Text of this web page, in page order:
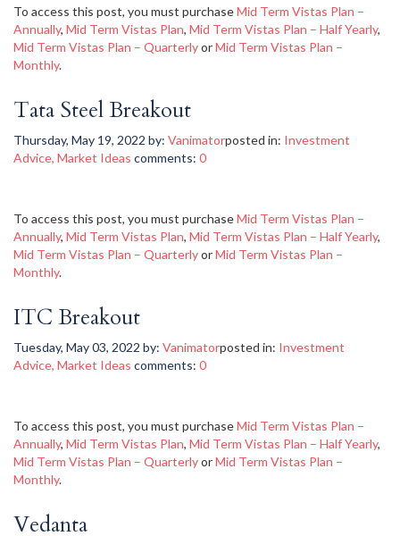
To access this post, you must purchaseMid Term Vistas Plan –
Annually, Mid Term Vistas Plan, Mid Term Vistas Plan – Half Yearly,
Mid Term Vistas Plan – QuarterlyorMid Term Vistas Plan –
Monthly.
Tata Steel Breakout
Thursday, May 19, 2022 by: Vanimatorposted in: Investment
Advice, Market Ideas comments: 0
To access this post, you must purchaseMid Term Vistas Plan –
Annually, Mid Term Vistas Plan, Mid Term Vistas Plan – Half Yearly,
Mid Term Vistas Plan – QuarterlyorMid Term Vistas Plan –
Monthly.
ITC Breakout
Tuesday, May 03, 2022 by: Vanimatorposted in: Investment
Advice, Market Ideas comments: 0
To access this post, you must purchaseMid Term Vistas Plan –
Annually, Mid Term Vistas Plan, Mid Term Vistas Plan – Half Yearly,
Mid Term Vistas Plan – QuarterlyorMid Term Vistas Plan –
Monthly.
Vedanta